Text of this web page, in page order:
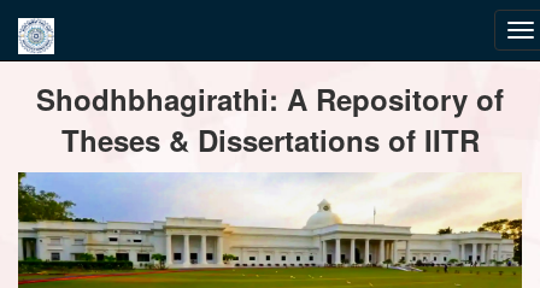
navigationShodhbhagirathi: A Repository of
Theses & Dissertations of IITR